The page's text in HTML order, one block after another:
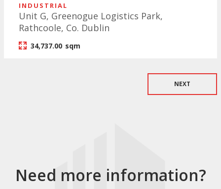
INDUSTRIAL
Unit G, Greenogue Logistics Park,
Rathcoole, Co. Dublin
34,737.00 sqm
NEXT
Need more information?